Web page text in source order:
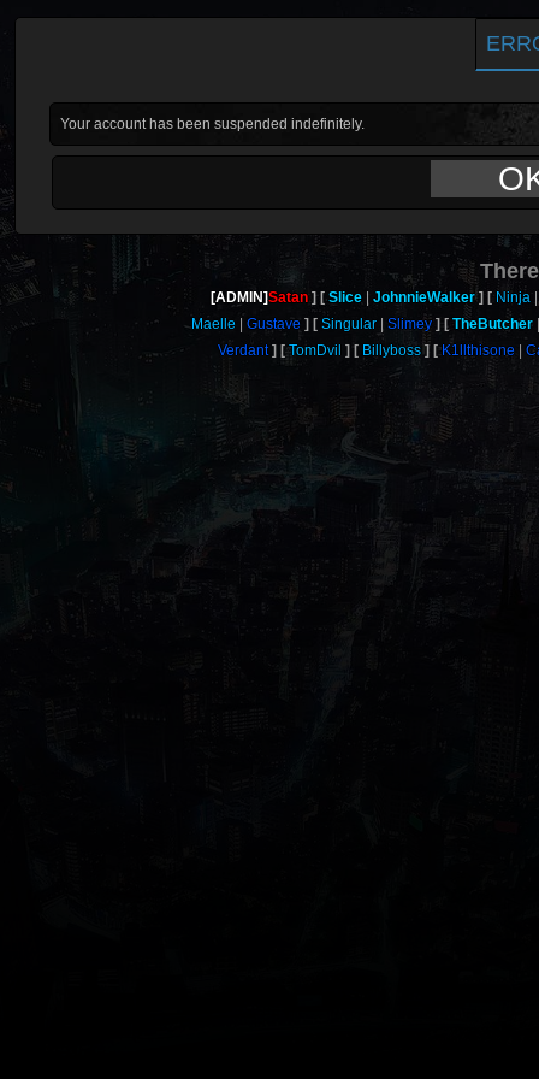
Your account has been suspended indefinitely.
[ADMIN]Satan Slice JohnnieWalker
Ninja
Maelle
Gustave Singular Slimey
TheButcher
Verdant
TomDvil Billyboss K1llthisone